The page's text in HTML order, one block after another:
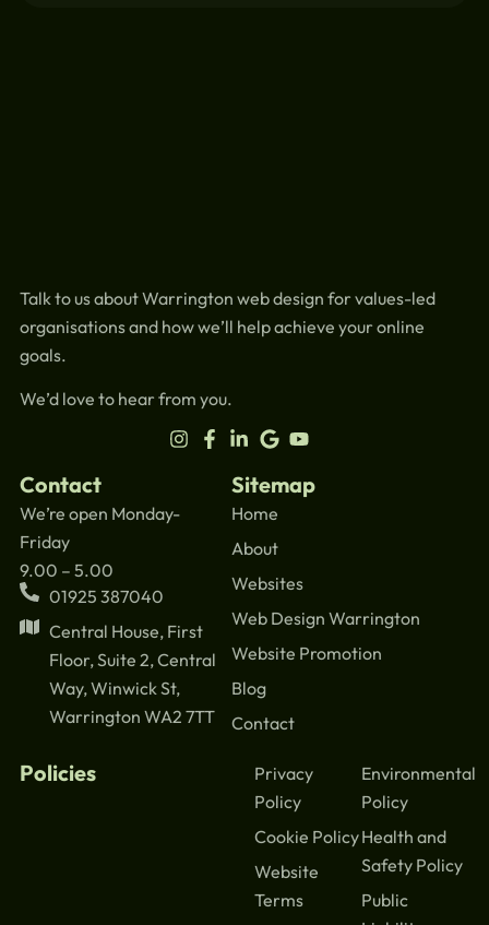
Talk to us about Warrington web design for values-led
organisations and how we’ll help achieve your online
goals.
We’d love to hear from you.
Contact
We’re open Monday-
Friday
9.00 – 5.00
01925 387040
Central House, First
Floor, Suite 2, Central
Way, Winwick St,
Warrington WA2 7TT
Sitemap
Home
About
Websites
Web Design Warrington
Website Promotion
Blog
Contact
Policies
Privacy
Policy
Cookie Policy
Website
Terms
Environmental
Policy
Health and
Safety Policy
Public